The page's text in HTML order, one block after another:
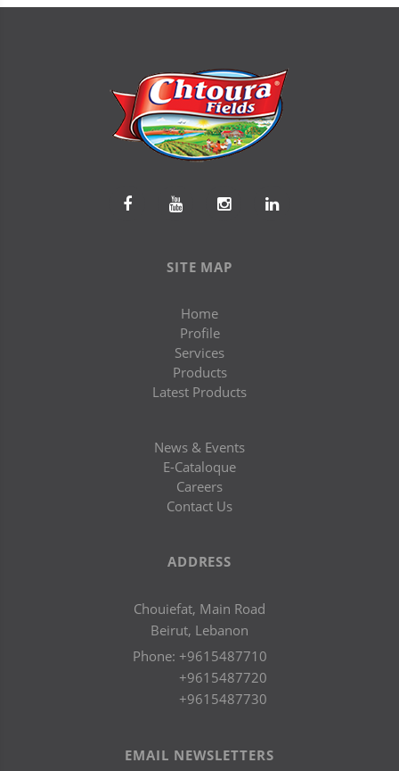
SITE MAP
Home
Profile
Services
Products
Latest Products
News & Events
E-Cataloque
Careers
Contact Us
ADDRESS
Chouiefat, Main Road
Beirut, Lebanon
Phone: +9615487710
+9615487720
+9615487730
EMAIL NEWSLETTERS